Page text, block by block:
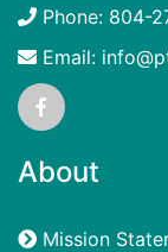
Phone: 804-
Email:
About
Mission